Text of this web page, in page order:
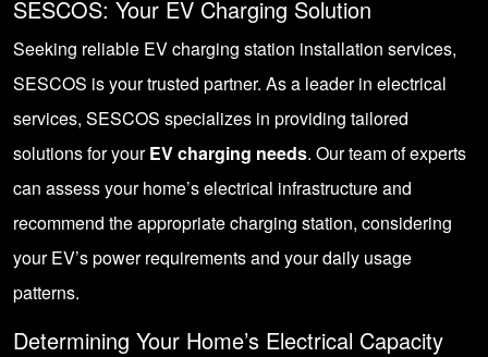
SESCOS: Your EV Charging Solution
Seeking reliable EV charging station installation services,
SESCOS is your trusted partner. As a leader in electrical
services, SESCOS specializes in providing tailored
solutions for yourEV charging needs. Our team of experts
can assess your home’s electrical infrastructure and
recommend the appropriate charging station, considering
your EV’s power requirements and your daily usage
patterns.
Determining Your Home’s Electrical Capacity